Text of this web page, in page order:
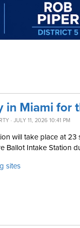
in Miami for
· JULY 11, 2026 10:41 PM
will take place at
Ballot Intake Station
sites